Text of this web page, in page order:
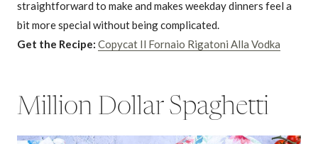
straightforward to make and makes weekday dinners feel a
bit more special without being complicated.
Get the Recipe: Copycat Il Fornaio Rigatoni Alla Vodka
Million Dollar Spaghetti